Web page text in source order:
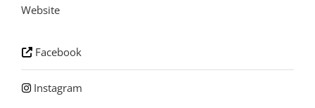
Website
Facebook
Instagram